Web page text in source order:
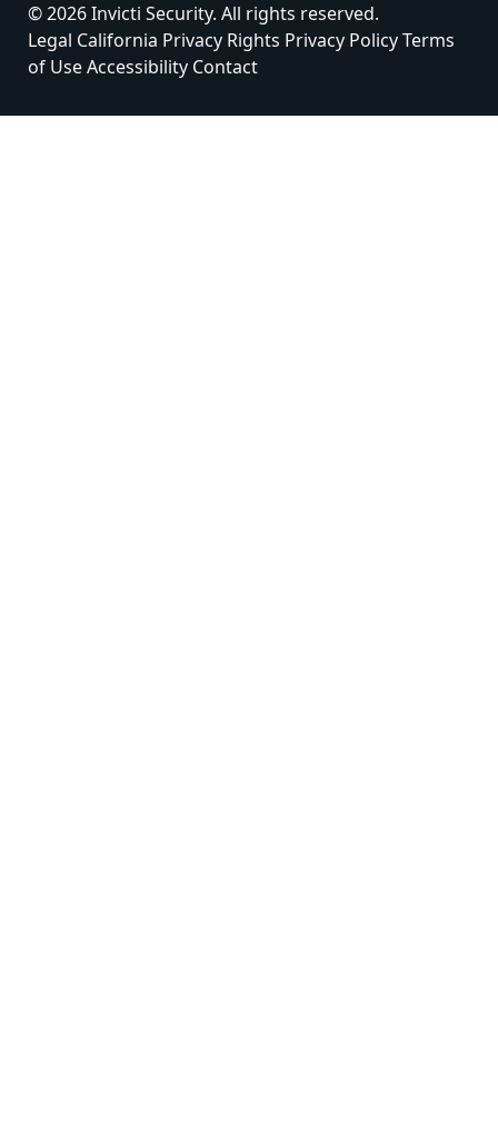
© 2026 Invicti Security. All rights reserved.
Legal California Privacy Rights Privacy PolicyTerms
of UseAccessibility Contact